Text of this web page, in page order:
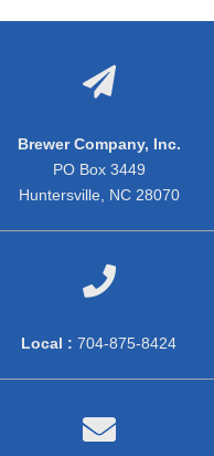

Brewer Company, Inc.
PO Box 3449
Huntersville, NC 28070

Local : 704-875-8424
